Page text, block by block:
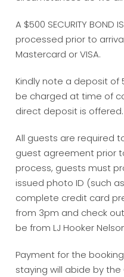
A $500 SECURITY BOND
processed prior to
Mastercard or VISA.
Kindly note a deposit of
be charged at time of
direct deposit is offered.
All guests are required
guest agreement prior
process, guests must
issued photo ID (such
complete credit card
from 3pm and check
be from LJ Hooker
Payment for the
staying will abide by